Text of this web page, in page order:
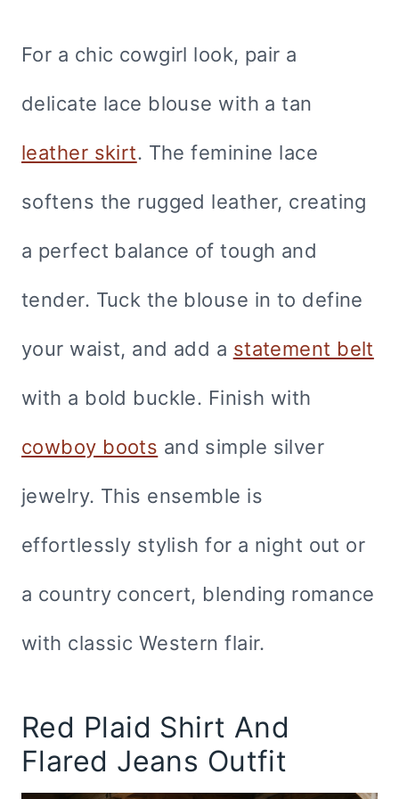
For a chic cowgirl look, pair a
delicate lace blouse with a tan
leather skirt. The feminine lace
softens the rugged leather, creating
a perfect balance of tough and
tender. Tuck the blouse in to define
your waist, and add a statement belt
with a bold buckle. Finish with
cowboy boots and simple silver
jewelry. This ensemble is
effortlessly stylish for a night out or
a country concert, blending romance
with classic Western flair.
Red Plaid Shirt And
Flared Jeans Outfit